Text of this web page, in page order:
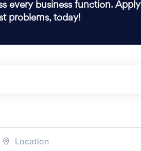
every business function. Apply
problems, today!